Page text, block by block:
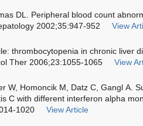
DL. Peripheral blood count
2002;35:947-952
View
thrombocytopenia in chronic liver
Ther 2006;23:1055-1065
View
W, Homoncik M, Datz C, Gangl A.
C with different interferon alpha
1020
View Article